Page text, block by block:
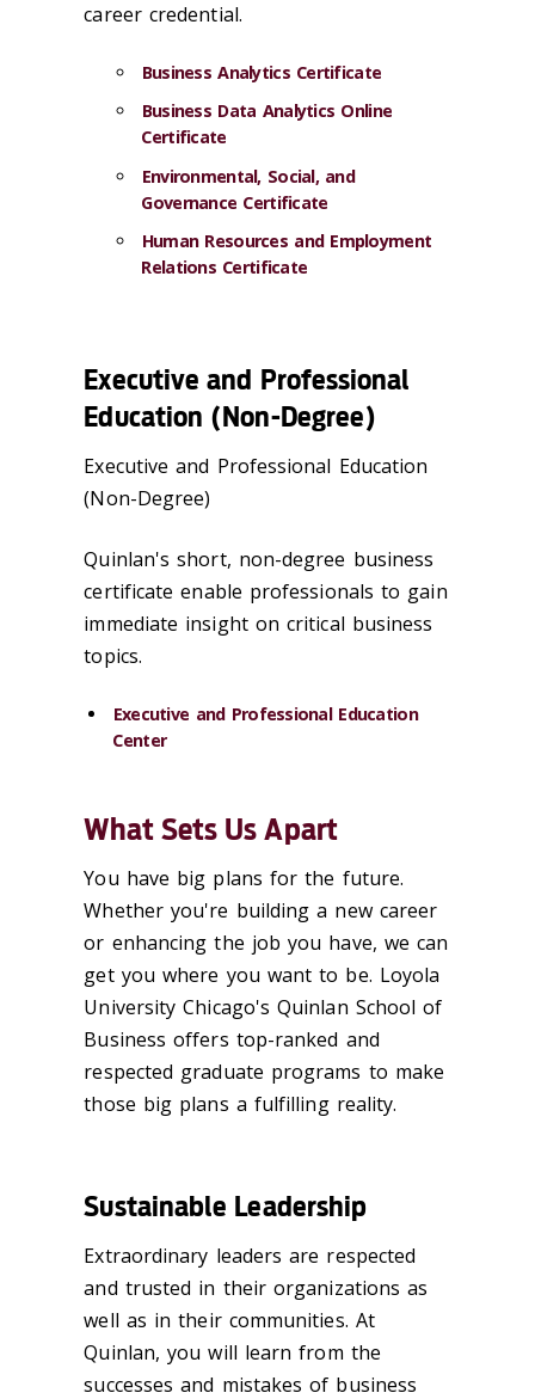
career credential.
Business Analytics Certificate
Business Data Analytics Online
Certificate
Environmental, Social, and
Governance Certificate
Human Resources and Employment
Relations Certificate
Executive and Professional
Education (Non-Degree)
Executive and Professional Education
(Non-Degree)
Quinlan's short, non-degree business
certificate enable professionals to gain
immediate insight on critical business
topics.
Executive and Professional Education
Center
What Sets Us Apart
You have big plans for the future.
Whether you're building a new career
or enhancing the job you have, we can
get you where you want to be. Loyola
University Chicago's Quinlan School of
Business offers top-ranked and
respected graduate programs to make
those big plans a fulfilling reality.
Sustainable Leadership
Extraordinary leaders are respected
and trusted in their organizations as
well as in their communities. At
Quinlan, you will learn from the
successes and mistakes of business